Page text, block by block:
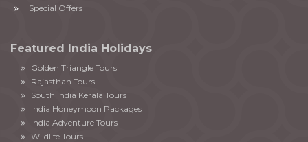
Special Offers
Featured India Holidays
Golden Triangle Tours
Rajasthan Tours
South India Kerala Tours
India Honeymoon Packages
India Adventure Tours
Wildlife Tours